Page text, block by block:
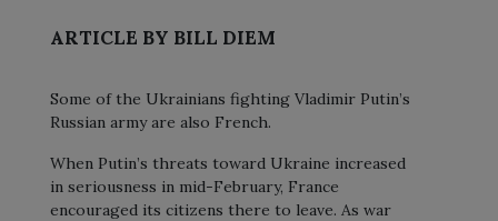
ARTICLE BY BILL DIEM
Some of the Ukrainians fighting Vladimir Putin’s
Russian army are also French.
When Putin’s threats toward Ukraine increased
in seriousness in mid-February, France
encouraged its citizens there to leave. As war